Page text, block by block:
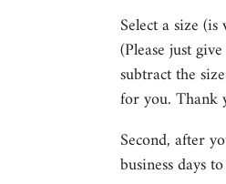
Select a size
(Please just
subtract the
for you. Thank
Second, after
business days